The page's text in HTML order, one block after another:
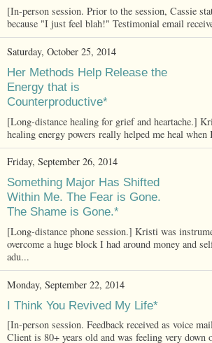
[In-person session. Prior to the session, Cassie
because "I just feel blah!" Testimonial email
Saturday, October 25, 2014
Her Methods Help Release the
Energy that is
Counterproductive*
[Long-distance healing for grief and heartache.]
healing energy powers really helped me heal when
Friday, September 26, 2014
Something Major Has Shifted
Within Me. The Fear is Gone.
The Shame is Gone.*
[Long-distance phone session.] Kristi was
overcome a huge block I had around money and
adu...
Monday, September 22, 2014
I Think You Revived My Life*
[In-person session. Feedback received as voice
Client is 80+ years old and was feeling very down